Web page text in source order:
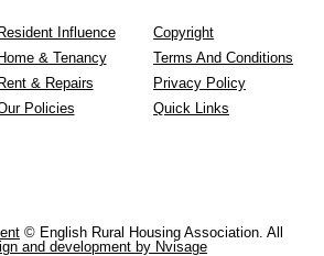
Influence
& Tenancy
& Repairs
Policies
Copyright
Terms And Conditions
Privacy Policy
Quick Links
© English Rural Housing Association. All
and development by Nvisage